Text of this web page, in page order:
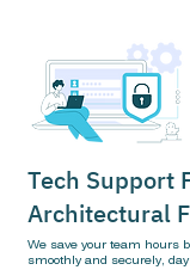
Tech Support
Architectural
We save your team hours
smoothly and securely,